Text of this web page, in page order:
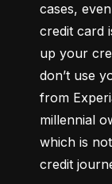
cases,
credit card
up your
don’t use
from
millennial
which is
credit